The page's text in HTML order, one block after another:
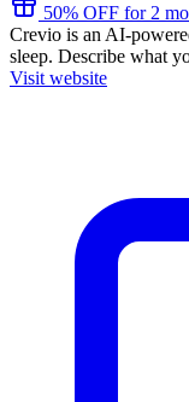
50% OFF for 2
Crevio is an AI-
sleep. Describe what
Visit website